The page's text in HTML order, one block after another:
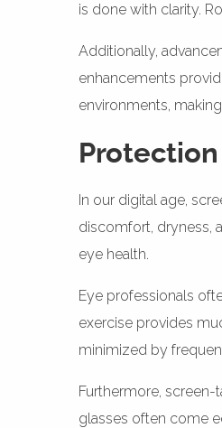
is done with clarity.
Additionally,
enhancements
environments,
In our digital age,
discomfort, dryness,
eye health.
Eye professionals
exercise provides
minimized by
Furthermore,
glasses often come